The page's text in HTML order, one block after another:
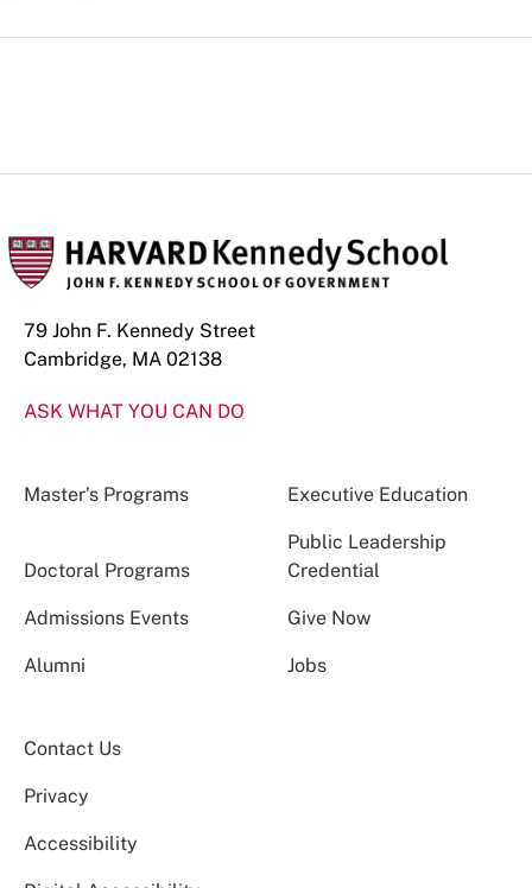
79 John F. Kennedy Street
Cambridge, MA 02138
ASK WHAT YOU CAN DO
Master’s Programs Executive Education
Doctoral Programs
Public Leadership
Credential
Admissions Events Give Now
Alumni Jobs
Contact Us
Privacy
Accessibility